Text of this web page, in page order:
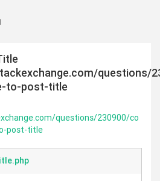
questions/
to-post-title
questions/230900/co
post-title